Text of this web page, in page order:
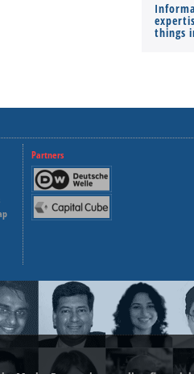
things
Partners
Deutsche Welle
Capital Cube